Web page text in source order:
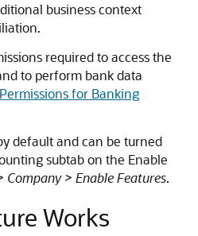
business context
required to access the
to perform bank data
Permissions for Banking
default and can be turned
subtab on the Enable
Company > Enable Features.
Works